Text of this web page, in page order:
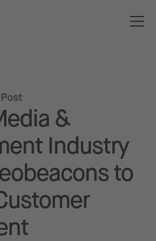
&
Industry
to